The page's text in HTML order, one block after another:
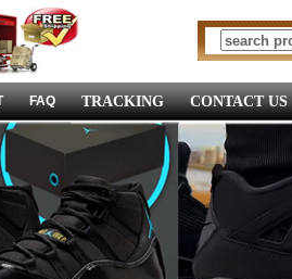
FAQ TRACKING CONTACT US